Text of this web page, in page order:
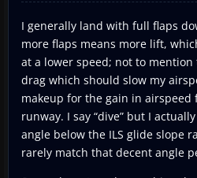
I generally land with full flaps
more flaps means more lift,
at a lower speed; not to
drag which should slow my
makeup for the gain in
runway. I say “dive” but I
angle below the ILS glide slope
rarely match that decent angle